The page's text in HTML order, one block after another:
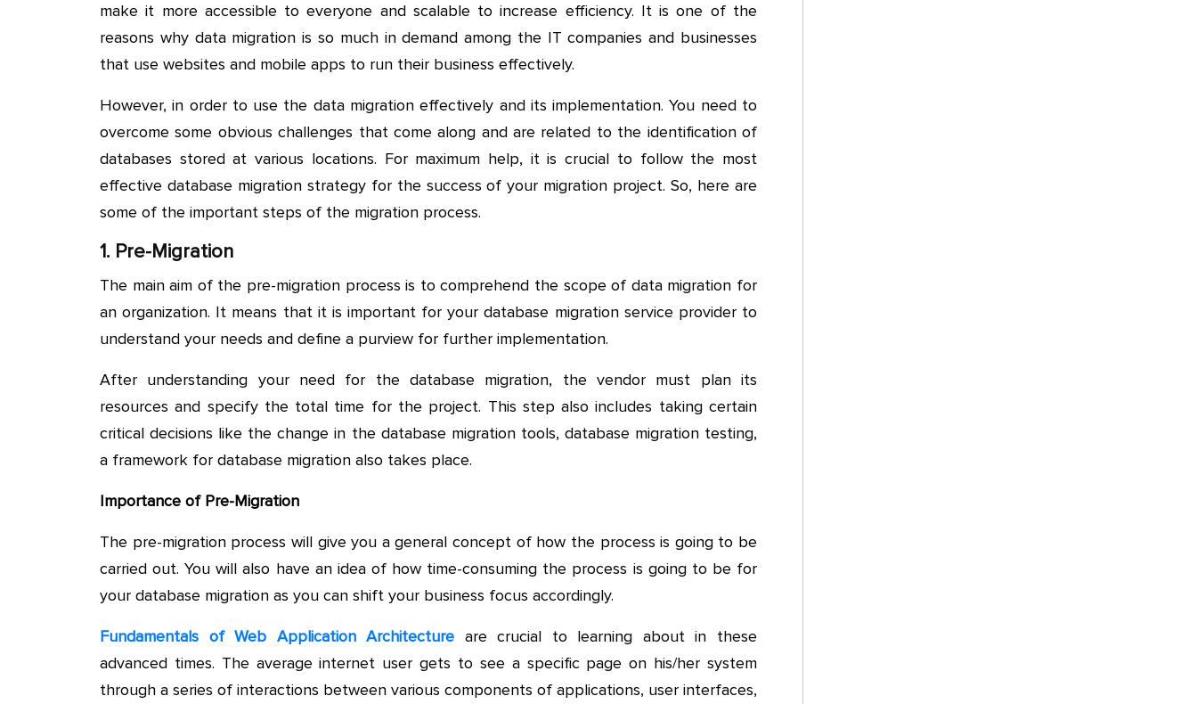
make it more accessible to everyone and scalable to increase efficiency. It is one of the
reasons why data migration is so much in demand among the IT companies and businesses
that use websites and mobile apps to run their business effectively.
However, in order to use the data migration effectively and its implementation. You need to
overcome some obvious challenges that come along and are related to the identification of
databases stored at various locations. For maximum help, it is crucial to follow the most
effective database migration strategy for the success of your migration project. So, here are
some of the important steps of the migration process.
1. Pre-Migration
The main aim of the pre-migration process is to comprehend the scope of data migration for
an organization. It means that it is important for your database migration service provider to
understand your needs and define a purview for further implementation.
After understanding your need for the database migration, the vendor must plan its
resources and specify the total time for the project. This step also includes taking certain
critical decisions like the change in the database migration tools, database migration testing,
a framework for database migration also takes place.
Importance of Pre-Migration
The pre-migration process will give you a general concept of how the process is going to be
carried out. You will also have an idea of how time-consuming the process is going to be for
your database migration as you can shift your business focus accordingly.
Fundamentals of Web Application Architecture are crucial to learning about in these
advanced times. The average internet user gets to see a specific page on his/her system
through a series of interactions between various components of applications, user interfaces,